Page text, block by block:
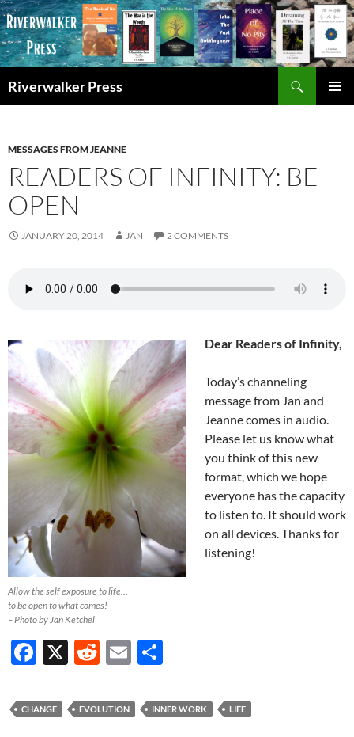
Skip
to
content
Riverwalker Press
MESSAGES FROM JEANNE
READERS OF INFINITY: BE
OPEN
JANUARY 20, 2014 JAN 2 COMMENTS
Allow the self exposure to life…
to be open to what comes!
– Photo by Jan Ketchel
Dear Readers of Infinity,
Today’s channeling
message from Jan and
Jeanne comes in audio.
Please let us know what
you think of this new
format, which we hope
everyone has the capacity
to listen to. It should work
on all devices. Thanks for
listening!
F
e
X
R
d
E
ail ar
CHANGE EVOLUTION INNER WORK LIFE